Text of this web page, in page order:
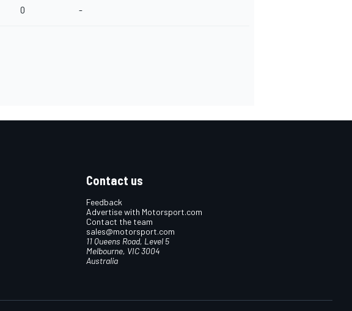
0 -
Contact us
Feedback
Advertise with Motorsport.com
Contact the team
sales@motorsport.com
11 Queens Road, Level 5
Melbourne, VIC 3004
Australia